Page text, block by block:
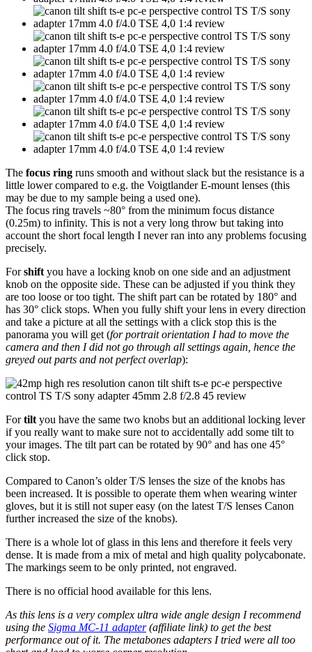
The focus ring runs smooth and without slack but the resistance is a
little lower compared to e.g. the Voigtlander E-mount lenses (this
may be due to my sample being a used one).
The focus ring travels ~80° from the minimum focus distance
(0.25m) to infinity. This is not a very long throw but taking into
account the short focal length I never ran into any problems focusing
precisely.
Forshift you have a locking knob on one side and an adjustment
knob on the opposite side. These can be adjusted if you think they
are too loose or too tight. The shift part can be rotated by 180° and
has 30° click stops. When you fully shift your lens in every direction
and take a picture at all the settings with a click stop this is the
panorama you will get (for portrait orientation I had to move the
camera and then I did not go through all settings again, hence the
greyed out parts and not perfect overlap):
Fortilt you have the same two knobs but an additional locking lever
if you really want to make sure not to accidentally add some tilt to
your images. The tilt part can be rotated by 90° and has one 45°
click stop.
Compared to Canon’s older T/S lenses the size of the knobs has
been increased. It is possible to operate them when wearing winter
gloves, but it is still not super easy (on the latest T/S lenses Canon
further increased the size of the knobs).
There is a whole lot of glass in this lens and therefore it feels very
dense. It is made from a mix of metal and high quality polycabonate.
The markings seem to be only printed, not engraved.
There is no official hood available for this lens.
As this lens is a very complex ultra wide angle design I recommend
using the Sigma MC-11 adapter(affiliate link) to get the best
performance out of it. The metabones adapters I tried were all too